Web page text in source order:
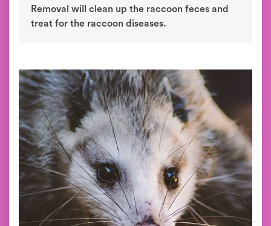
Removal will clean up the raccoon feces and
treat for the raccoon diseases.